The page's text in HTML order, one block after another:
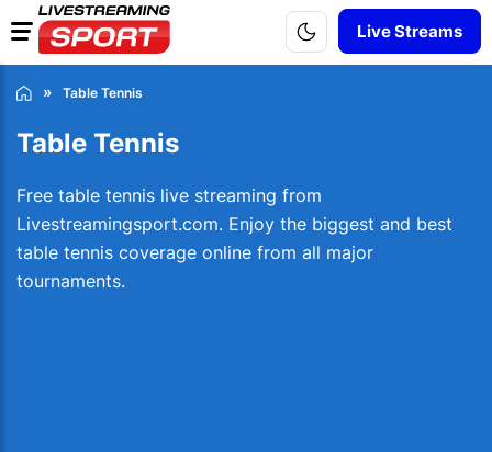
Live Streams
Table Tennis
Table Tennis
Free table tennis live streaming from
Livestreamingsport.com. Enjoy the biggest and best
table tennis coverage online from all major
tournaments.